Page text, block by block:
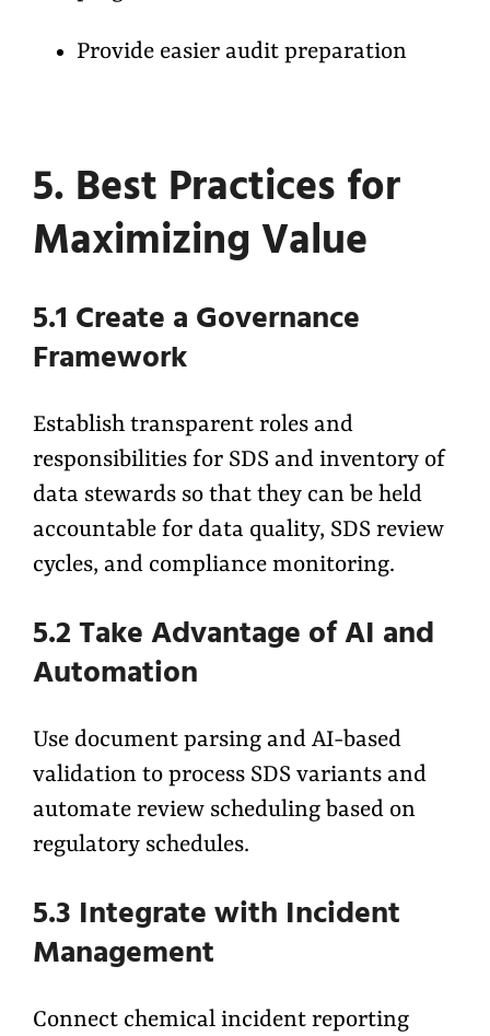
Provide easier audit preparation
5. Best Practices for
Maximizing Value
5.1 Create a Governance
Framework
Establish transparent roles and
responsibilities for SDS and inventory of
data stewards so that they can be held
accountable for data quality, SDS review
cycles, and compliance monitoring.
5.2 Take Advantage of AI and
Automation
Use document parsing and AI-based
validation to process SDS variants and
automate review scheduling based on
regulatory schedules.
5.3 Integrate with Incident
Management
Connect chemical incident reporting